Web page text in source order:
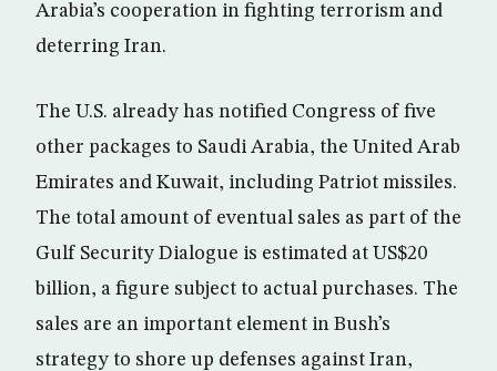
Arabia’s cooperation in fighting terrorism and
deterring Iran.
The U.S. already has notified Congress of five
other packages to Saudi Arabia, the United Arab
Emirates and Kuwait, including Patriot missiles.
The total amount of eventual sales as part of the
Gulf Security Dialogue is estimated at US$20
billion, a figure subject to actual purchases. The
sales are an important element in Bush’s
strategy to shore up defenses against Iran,